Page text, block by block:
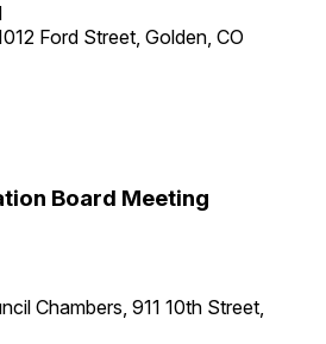
Ford Street, Golden, CO
Board Meeting
Chambers, 911 10th Street,